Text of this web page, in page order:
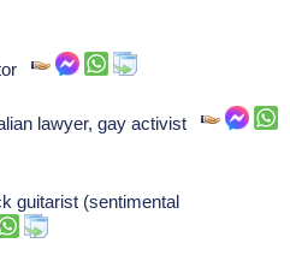
lawyer, gay activist
guitarist (sentimental